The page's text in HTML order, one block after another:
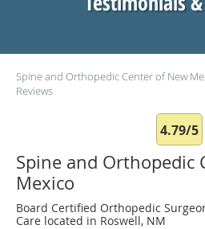
Spine and Orthopedic Center of New
Reviews
4.79/5
Spine and Orthopedic
Mexico
Board Certified Orthopedic
Care located in Roswell, NM